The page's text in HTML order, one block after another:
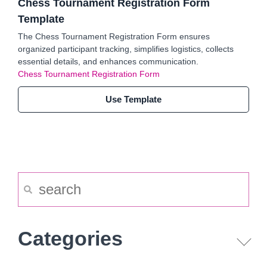
Chess Tournament Registration Form
Template
The Chess Tournament Registration Form ensures
organized participant tracking, simplifies logistics, collects
essential details, and enhances communication.
Chess Tournament Registration Form
Use Template
Categories